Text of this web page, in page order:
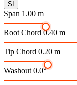
SI
Span 1.00 m
Root Chord 0.40 m
Tip Chord 0.20 m
Washout 0.0°